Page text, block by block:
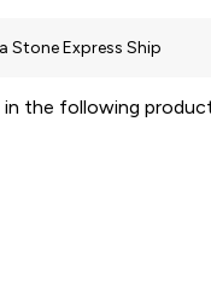
in the following